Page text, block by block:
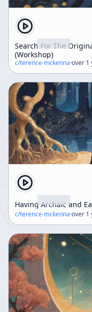
Search For The
(Workshop)
c/terence-mckenna·over 1
Having Archaic and
c/terence-mckenna·over 1